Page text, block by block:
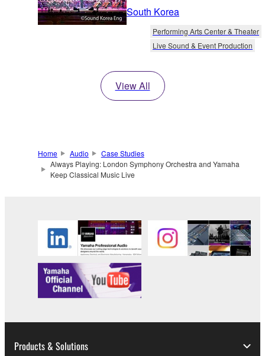
South Korea
Performing Arts Center & Theater
Live Sound & Event Production
View All
Home Audio
Case Studies
Always Playing: London Symphony Orchestra and Yamaha
Keep Classical Music Live
Products & Solutions